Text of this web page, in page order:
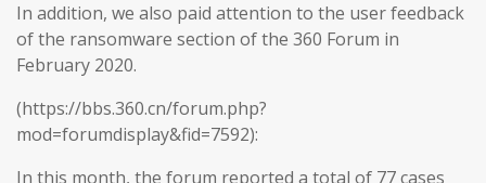
In addition, we also paid attention to the user feedback
of the ransomware section of the 360 Forum in
February 2020.
(https://bbs.360.cn/forum.php?
mod=forumdisplay&fid=7592):
In this month, the forum reported a total of 77 cases